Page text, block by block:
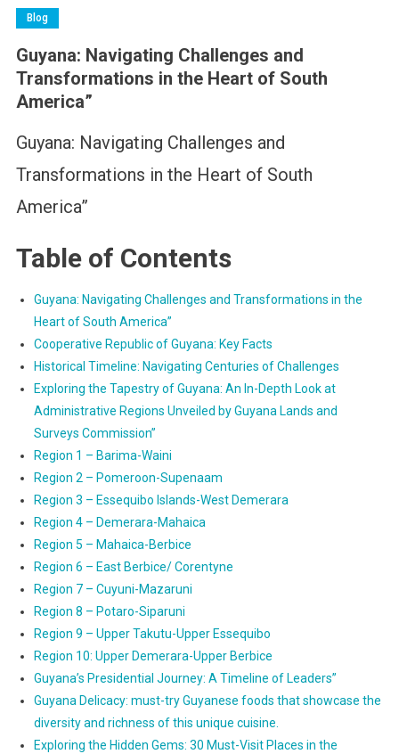
Blog
Guyana: Navigating Challenges and
Transformations in the Heart of South
America”
Guyana: Navigating Challenges and
Transformations in the Heart of South
America”
Table of Contents
Guyana: Navigating Challenges and Transformations in the
Heart of South America”
Cooperative Republic of Guyana: Key Facts
Historical Timeline: Navigating Centuries of Challenges
Exploring the Tapestry of Guyana: An In-Depth Look at
Administrative Regions Unveiled by Guyana Lands and
Surveys Commission”
Region 1 – Barima-Waini
Region 2 – Pomeroon-Supenaam
Region 3 – Essequibo Islands-West Demerara
Region 4 – Demerara-Mahaica
Region 5 – Mahaica-Berbice
Region 6 – East Berbice/ Corentyne
Region 7 – Cuyuni-Mazaruni
Region 8 – Potaro-Siparuni
Region 9 – Upper Takutu-Upper Essequibo
Region 10: Upper Demerara-Upper Berbice
Guyana’s Presidential Journey: A Timeline of Leaders”
Guyana Delicacy: must-try Guyanese foods that showcase the
diversity and richness of this unique cuisine.
Exploring the Hidden Gems: 30 Must-Visit Places in the